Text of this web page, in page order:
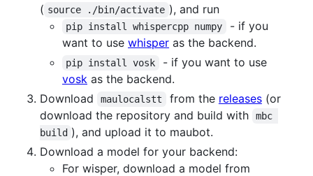
( source ./bin/activate ), and run
pip install whispercpp numpy
- if you
want to use whisper as the backend.
pip install vosk
- if you want to use
vosk as the backend.
Download
maulocalstt from the releases(or
download the repository and build with
mbc
build ), and upload it to maubot.
Download a model for your backend:
For wisper, download a model from